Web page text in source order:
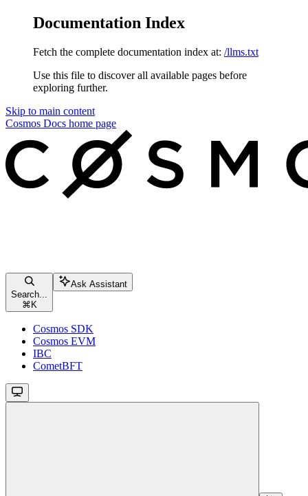
Documentation Index
Fetch the complete documentation index at: /llms.txt
Use this file to discover all available pages before
exploring further.
Skip to main content
Cosmos Docs home page
Search...
⌘ K
Ask Assistant
Cosmos SDK
Cosmos EVM
IBC
CometBFT